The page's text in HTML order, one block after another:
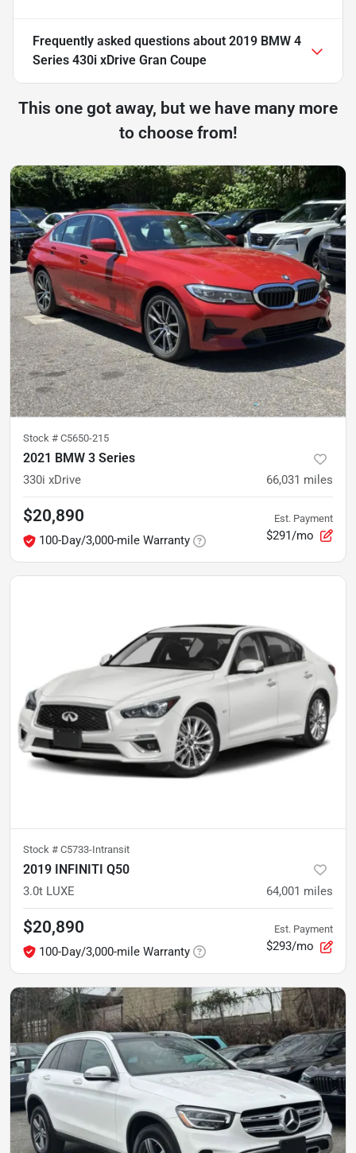
Frequently asked questions about 2019 BMW 4
Series 430i xDrive Gran Coupe
This one got away, but we have many more
to choose from!
Stock # C5650-215
2021 BMW 3 Series
330i xDrive 66,031 miles
$20,890
100-Day/3,000-mile Warranty
Est. Payment
$291/mo
Stock # C5733-Intransit
2019 INFINITI Q50
3.0t LUXE 64,001 miles
$20,890
100-Day/3,000-mile Warranty
Est. Payment
$293/mo